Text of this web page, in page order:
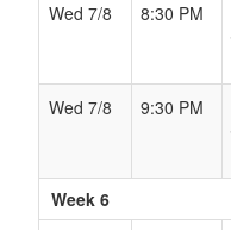
Wed 7/8
8:30 PM
Wed 7/8
9:30 PM
Week 6